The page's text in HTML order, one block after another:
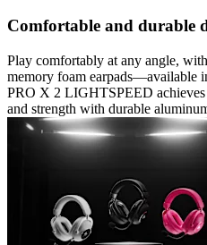
Comfortable and durable
Play comfortably at any angle,
memory foam earpads—available
PRO X 2 LIGHTSPEED
and strength with durable